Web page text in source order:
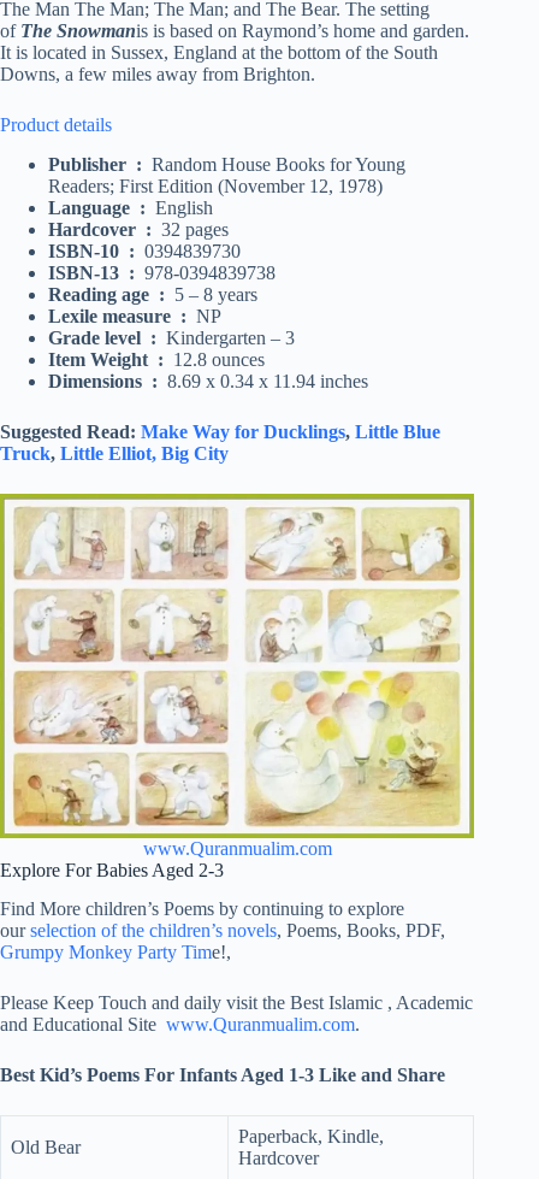
The Man The Man; The Man; and The Bear. The setting
of The Snowmanis is based on Raymond’s home and garden.
It is located in Sussex, England at the bottom of the South
Downs, a few miles away from Brighton.
Product details
Publisher ‏ : ‎ Random House Books for Young
Readers; First Edition (November 12, 1978)
Language ‏ : ‎ English
Hardcover ‏ : ‎ 32 pages
ISBN-10 ‏ : ‎ 0394839730
ISBN-13 ‏ : ‎ 978-0394839738
Reading age ‏ : ‎ 5 – 8 years
Lexile measure ‏ : ‎ NP
Grade level ‏ : ‎ Kindergarten – 3
Item Weight ‏ : ‎ 12.8 ounces
Dimensions ‏ : ‎ 8.69 x 0.34 x 11.94 inches
Suggested Read: Make Way for Ducklings, Little Blue
Truck, Little Elliot, Big City
www.Quranmualim.com
Explore For Babies Aged 2-3
Find More children’s Poems by continuing to explore
ourselection of the children’s novels, Poems, Books, PDF,
Grumpy Monkey Party Time!,
Please Keep Touch and daily visit the Best Islamic , Academic
and Educational Site www.Quranmualim.com.
Best Kid’s Poems For Infants Aged 1-3 Like and Share
Old Bear
Paperback, Kindle,
Hardcover